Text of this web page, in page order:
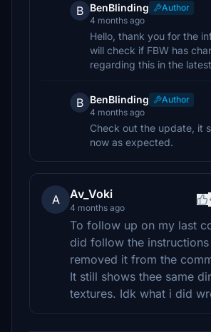
B BenBlinding
Author
4 months ago
Hello, thank you for the
will check if FBW has
regarding this in the
B BenBlinding
Author
4 months ago
Check out the update, it
now as expected.
A Av_Voki
4 months ago
To follow up on my last
did follow the instructions
removed it from the
It still shows thee same
textures. Idk what i did